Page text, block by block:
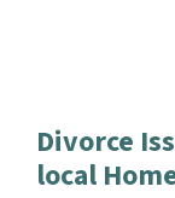
Divorce
local